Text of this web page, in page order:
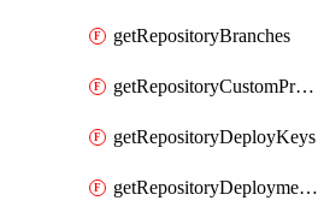
getRepositoryBranches
getRepositoryCustomProperties
getRepositoryDeployKeys
getRepositoryDeploymentBranchPolicies